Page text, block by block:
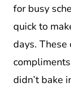
for busy
quick to
days.
didn’t bake